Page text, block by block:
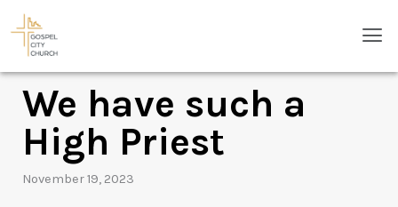
content
We have such a
High Priest
November 19, 2023